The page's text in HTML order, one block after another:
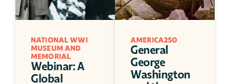
NATIONAL WWI
MUSEUM AND
MEMORIAL
Webinar: A
Global
AMERICA250
General
George
Washington